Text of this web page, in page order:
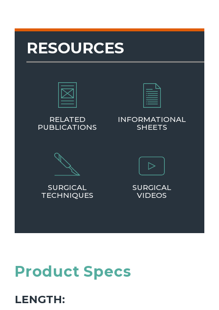
RESOURCES
RELATED
PUBLICATIONS
INFORMATIONAL
SHEETS
SURGICAL
TECHNIQUES
SURGICAL
VIDEOS
Product Specs
LENGTH: